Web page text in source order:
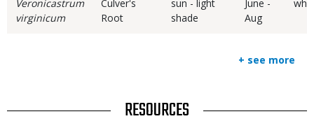
Veronicastrum
virginicum
Culver's
Root
sun - light
shade
June -
Aug
+ see more
TITLE RESOURCES